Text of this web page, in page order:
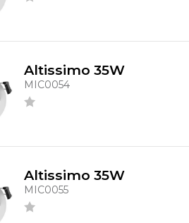
Altissimo 35W
MIC0054
Altissimo 35W
MIC0055